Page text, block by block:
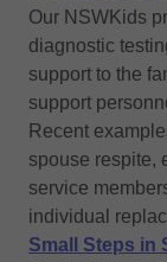
Our NSWKids
diagnostic
support to the
support
Recent
spouse respite,
service
individual
Small Steps in